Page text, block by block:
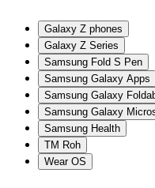
Galaxy Z phones
Galaxy Z Series
Samsung Fold S Pen
Samsung Galaxy Apps
Samsung Galaxy
Samsung Galaxy
Samsung Health
TM Roh
Wear OS